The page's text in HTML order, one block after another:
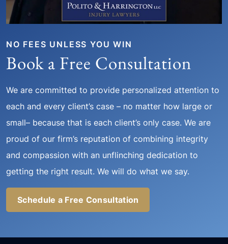
NO FEES UNLESS YOU WIN
Book a Free Consultation
We are committed to provide personalized attention to
each and every client’s case – no matter how large or
small– because that is each client’s only case. We are
proud of our firm’s reputation of combining integrity
and compassion with an unflinching dedication to
getting the right result. We will do what we say.
Schedule a Free Consultation